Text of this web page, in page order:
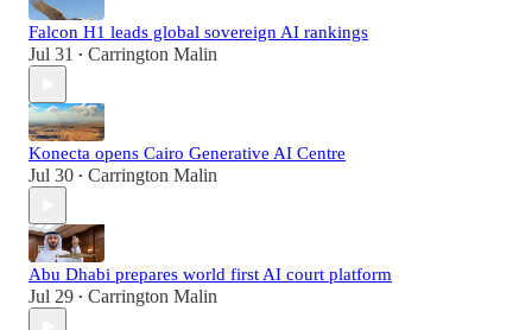
Falcon H1 leads global sovereign AI rankings
Jul 31 • Carrington Malin
Konecta opens Cairo Generative AI Centre
Jul 30 • Carrington Malin
Abu Dhabi prepares world first AI court platform
Jul 29 • Carrington Malin